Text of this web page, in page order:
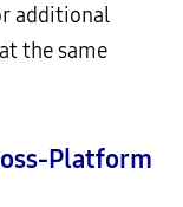
additional
the same
Platform